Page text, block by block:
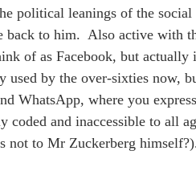
political leanings of the
to him.  Also active with
of as Facebook, but actually
used by the over-sixties now,
WhatsApp, where you
coded and inaccessible to all
not to Mr Zuckerberg